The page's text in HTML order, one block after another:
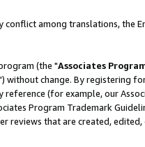
conflict among translations, the
(the "Associates
without change. By registering
(for example, our
Program Trademark
that are created,